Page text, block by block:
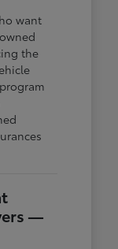
want
the
—